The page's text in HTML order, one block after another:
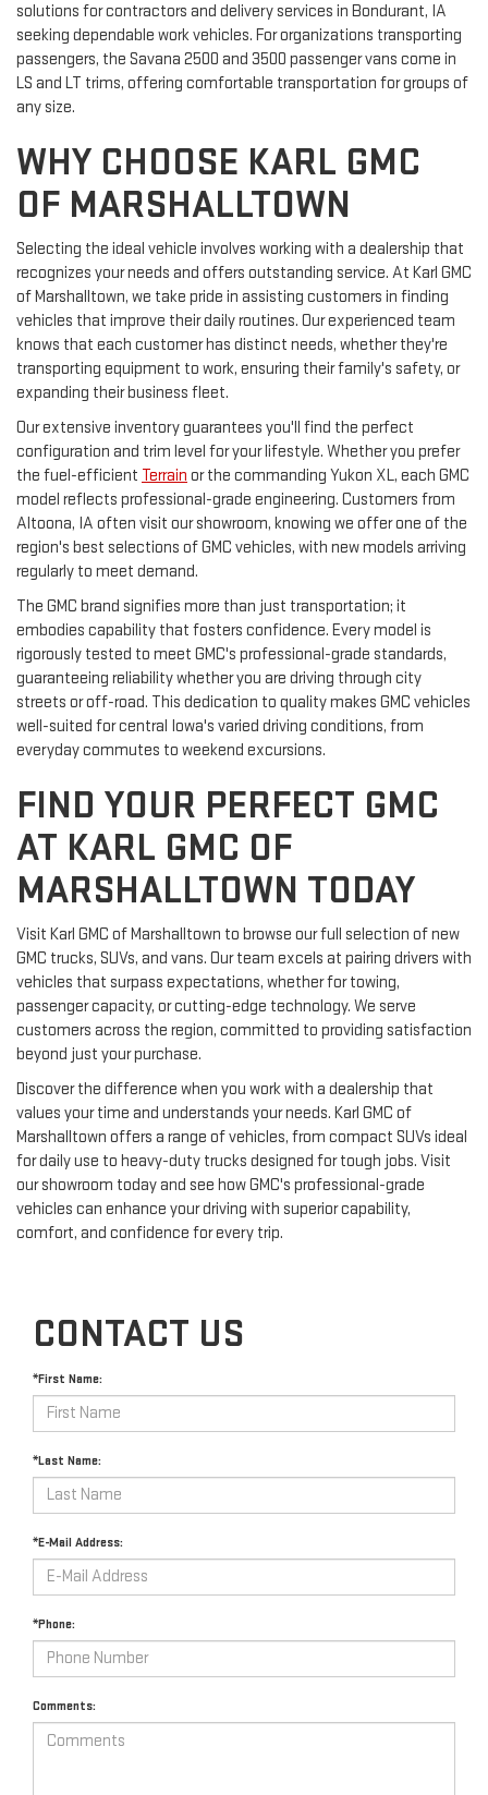
solutions for contractors and delivery services in Bondurant, IA
seeking dependable work vehicles. For organizations transporting
passengers, the Savana 2500 and 3500 passenger vans come in
LS and LT trims, offering comfortable transportation for groups of
any size.
WHY CHOOSE KARL GMC
OF MARSHALLTOWN
Selecting the ideal vehicle involves working with a dealership that
recognizes your needs and offers outstanding service. At Karl GMC
of Marshalltown, we take pride in assisting customers in finding
vehicles that improve their daily routines. Our experienced team
knows that each customer has distinct needs, whether they're
transporting equipment to work, ensuring their family's safety, or
expanding their business fleet.
Our extensive inventory guarantees you'll find the perfect
configuration and trim level for your lifestyle. Whether you prefer
the fuel-efficient Terrain or the commanding Yukon XL, each GMC
model reflects professional-grade engineering. Customers from
Altoona, IA often visit our showroom, knowing we offer one of the
region's best selections of GMC vehicles, with new models arriving
regularly to meet demand.
The GMC brand signifies more than just transportation; it
embodies capability that fosters confidence. Every model is
rigorously tested to meet GMC's professional-grade standards,
guaranteeing reliability whether you are driving through city
streets or off-road. This dedication to quality makes GMC vehicles
well-suited for central Iowa's varied driving conditions, from
everyday commutes to weekend excursions.
FIND YOUR PERFECT GMC
AT KARL GMC OF
MARSHALLTOWN TODAY
Visit Karl GMC of Marshalltown to browse our full selection of new
GMC trucks, SUVs, and vans. Our team excels at pairing drivers with
vehicles that surpass expectations, whether for towing,
passenger capacity, or cutting-edge technology. We serve
customers across the region, committed to providing satisfaction
beyond just your purchase.
Discover the difference when you work with a dealership that
values your time and understands your needs. Karl GMC of
Marshalltown offers a range of vehicles, from compact SUVs ideal
for daily use to heavy-duty trucks designed for tough jobs. Visit
our showroom today and see how GMC's professional-grade
vehicles can enhance your driving with superior capability,
comfort, and confidence for every trip.
CONTACT US
*First Name:
*Last Name:
*E-Mail Address:
*Phone:
Comments: